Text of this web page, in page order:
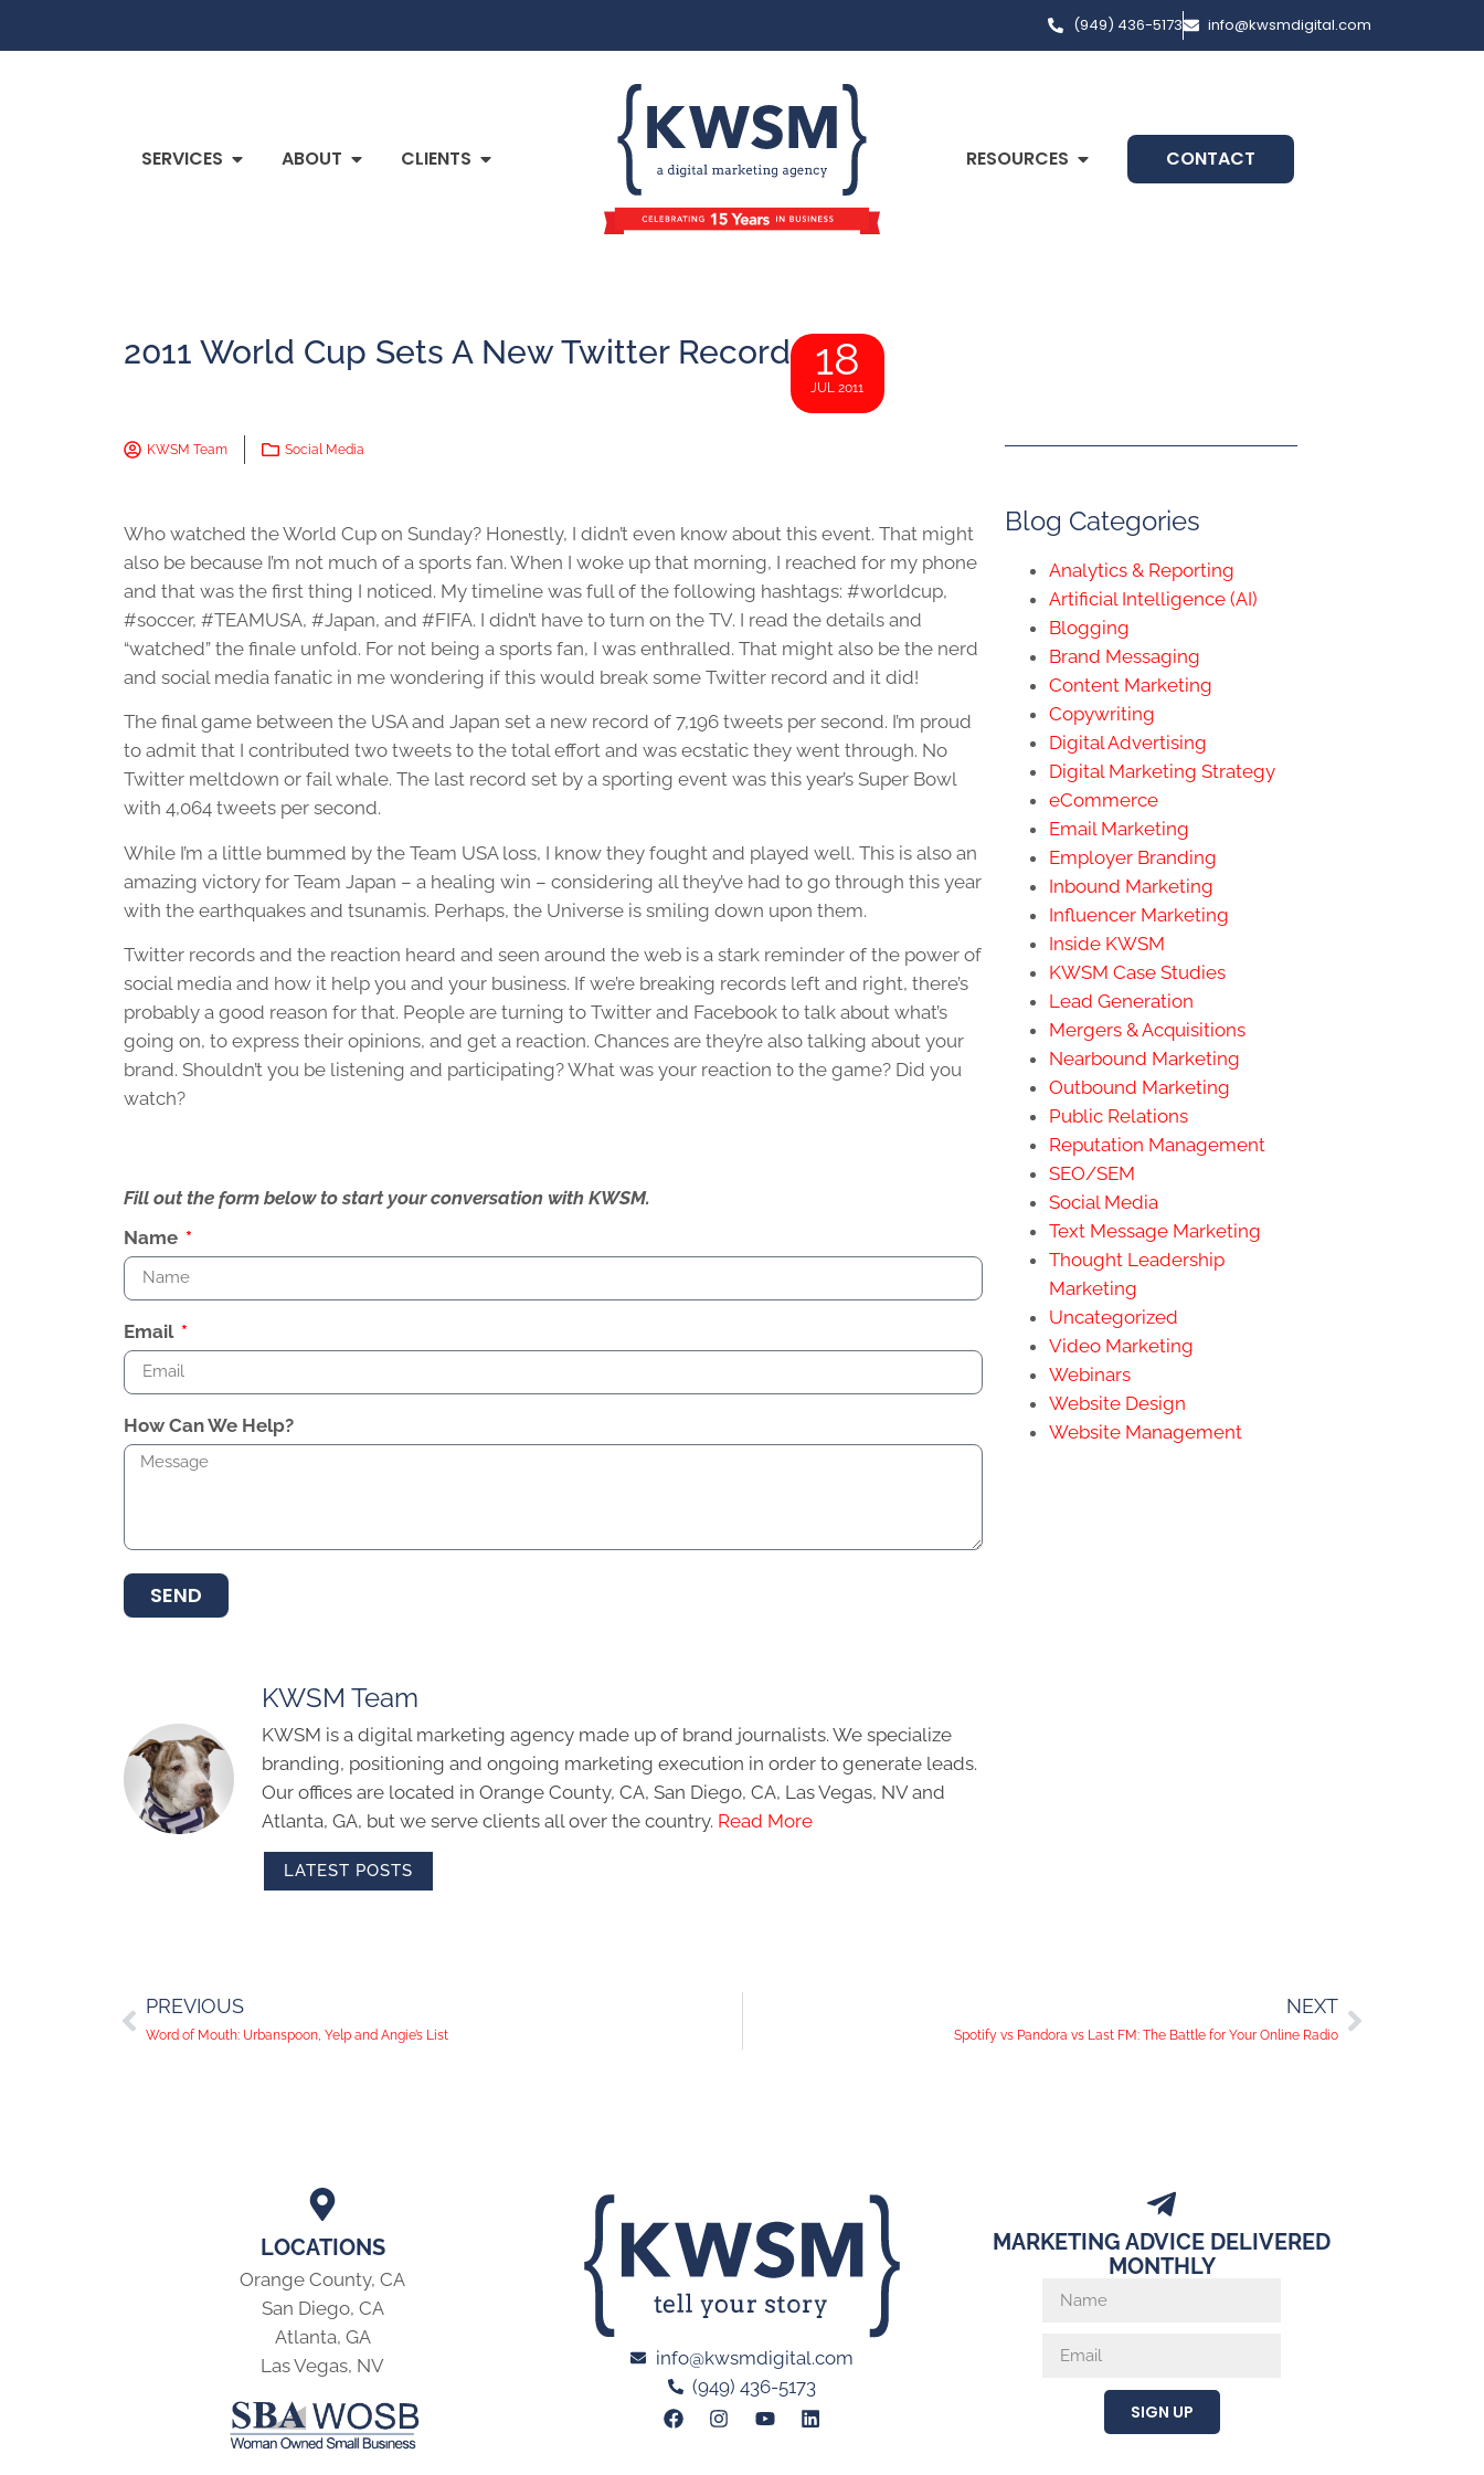
(949) 436-5173 info@kwsmdigital.com
SERVICES ABOUT CLIENTS RESOURCES CONTACT
2011 World Cup Sets A New Twitter Record 18
JUL 2011
KWSM Team Social Media
Who watched the World Cup on Sunday? Honestly, I didn’t even know about this event. That might
also be because I’m not much of a sports fan. When I woke up that morning, I reached for my phone
and that was the first thing I noticed. My timeline was full of the following hashtags: #worldcup,
#soccer, #TEAMUSA, #Japan, and #FIFA. I didn’t have to turn on the TV. I read the details and
“watched” the finale unfold. For not being a sports fan, I was enthralled. That might also be the nerd
and social media fanatic in me wondering if this would break some Twitter record and it did!
The final game between the USA and Japan set a new record of 7,196 tweets per second. I’m proud
to admit that I contributed two tweets to the total effort and was ecstatic they went through. No
Twitter meltdown or fail whale. The last record set by a sporting event was this year’s Super Bowl
with 4,064 tweets per second.
While I’m a little bummed by the Team USA loss, I know they fought and played well. This is also an
amazing victory for Team Japan – a healing win – considering all they’ve had to go through this year
with the earthquakes and tsunamis. Perhaps, the Universe is smiling down upon them.
Twitter records and the reaction heard and seen around the web is a stark reminder of the power of
social media and how it help you and your business. If we’re breaking records left and right, there’s
probably a good reason for that. People are turning to Twitter and Facebook to talk about what’s
going on, to express their opinions, and get a reaction. Chances are they’re also talking about your
brand. Shouldn’t you be listening and participating? What was your reaction to the game? Did you
watch?
Fill out the form below to start your conversation with KWSM.
Name
Email
How Can We Help?
SEND
KWSM Team
KWSM is a digital marketing agency made up of brand journalists. We specialize
branding, positioning and ongoing marketing execution in order to generate leads.
Our offices are located in Orange County, CA, San Diego, CA, Las Vegas, NV and
Atlanta, GA, but we serve clients all over the country. Read More
LATEST POSTS
Blog Categories
Analytics & Reporting
Artificial Intelligence (AI)
Blogging
Brand Messaging
Content Marketing
Copywriting
Digital Advertising
Digital Marketing Strategy
eCommerce
Email Marketing
Employer Branding
Inbound Marketing
Influencer Marketing
Inside KWSM
KWSM Case Studies
Lead Generation
Mergers & Acquisitions
Nearbound Marketing
Outbound Marketing
Public Relations
Reputation Management
SEO/SEM
Social Media
Text Message Marketing
Thought Leadership
Marketing
Uncategorized
Video Marketing
Webinars
Website Design
Website Management
PREVIOUS
Word of Mouth: Urbanspoon, Yelp and Angie’s List
NEXT
Spotify vs Pandora vs Last FM: The Battle for Your Online Radio
LOCATIONS
Orange County, CA
San Diego, CA
Atlanta, GA
Las Vegas, NV
info@kwsmdigital.com
(949) 436-5173
MARKETING ADVICE DELIVERED
MONTHLY
SIGN UP